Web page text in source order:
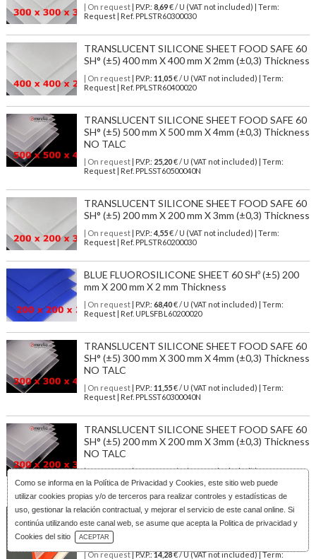
Como se informa en la Política de Privacidad y Cookies , este sitio web puede
utilizar cookies propias y/o de terceros para realizar controles y estadísticas de
uso, gestionar la relación contractual, y mejorar el servicio de este canal online. Si
continúa utilizando este canal web, se asume que acepta la Politica de privacidad y
Cookies del sitio
ACEPTAR
| On request| P.V.P.: 8,69€ / U (VAT not included) | Term:
Request | Ref. PPLSTR60300030
TRANSLUCENT SILICONE SHEET FOOD SAFE 60
SH° (±5) 400 mm X 400 mm X 2mm (±0,3) Thickness
| On request| P.V.P.: 11,05€ / U (VAT not included) | Term:
Request | Ref. PPLSTR60400020
TRANSLUCENT SILICONE SHEET FOOD SAFE 60
SH° (±5) 500 mm X 500 mm X 4mm (±0,3) Thickness
NO TALC
| On request| P.V.P.: 25,20€ / U (VAT not included) | Term:
Request | Ref. PPLSST60500040N
TRANSLUCENT SILICONE SHEET FOOD SAFE 60
SH° (±5) 200 mm X 200 mm X 3mm (±0,3) Thickness
| On request| P.V.P.: 4,55€ / U (VAT not included) | Term:
Request | Ref. PPLSTR60200030
BLUE FLUOROSILICONE SHEET 60 SHº (±5) 200
mm X 200 mm X 2 mm Thickness
| On request| P.V.P.: 68,40€ / U (VAT not included) | Term:
Request | Ref. UPLSFBL60200020
TRANSLUCENT SILICONE SHEET FOOD SAFE 60
SH° (±5) 300 mm X 300 mm X 4mm (±0,3) Thickness
NO TALC
| On request| P.V.P.: 11,55€ / U (VAT not included) | Term:
Request | Ref. PPLSST60300040N
TRANSLUCENT SILICONE SHEET FOOD SAFE 60
SH° (±5) 200 mm X 200 mm X 3mm (±0,3) Thickness
NO TALC
| On request| P.V.P.:3,02€ / U (VAT not included) | Term:
Request | Ref. PPLSST60200030N
BLUE METAL DETECTABLE SILICONE SHEET
FOOD GRADE 60 SH° (±5) 300 mm X 300 mm X 1
mm (±0,2) Thickness
| On request| P.V.P.:14,28€ / U (VAT not included) | Term:
Download Catalog